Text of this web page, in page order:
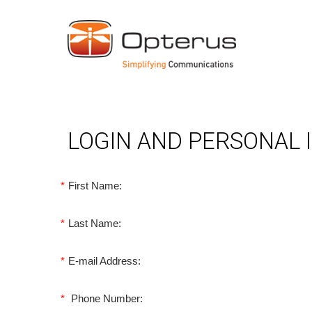
LOGIN AND PERSONAL
* First Name:
* Last Name:
* E-mail Address:
* Phone Number: